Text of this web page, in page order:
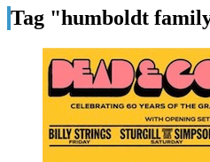
Tag "humboldt